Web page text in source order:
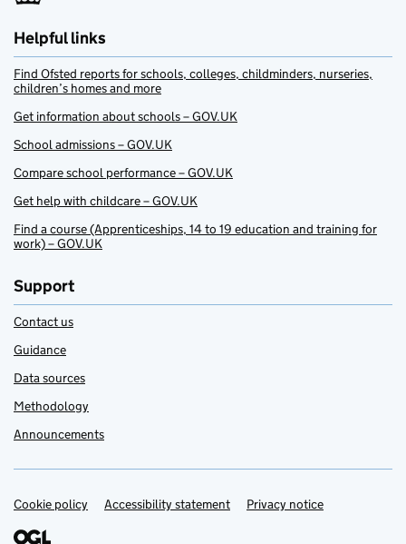
Helpful links
Find Ofsted reports for schools, colleges, childminders, nurseries,
children’s homes and more
Get information about schools – GOV.UK
School admissions – GOV.UK
Compare school performance – GOV.UK
Get help with childcare – GOV.UK
Find a course (Apprenticeships, 14 to 19 education and training for
work) – GOV.UK
Support
Contact us
Guidance
Data sources
Methodology
Announcements
Support links
Cookie policy Accessibility statement Privacy notice